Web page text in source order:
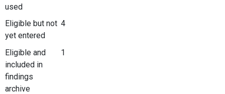
used
Eligible but not
yet entered
4
Eligible and
included in
findings
archive
1